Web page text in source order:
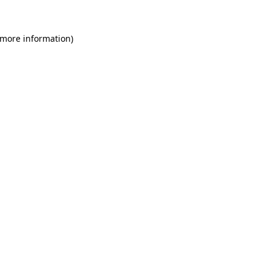
information)